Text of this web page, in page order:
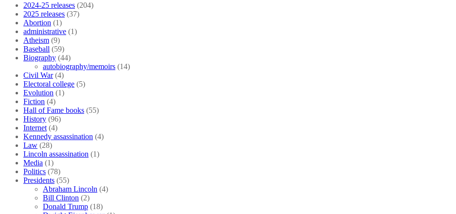
2024-25 releases (204)
2025 releases (37)
Abortion (1)
administrative (1)
Atheism (9)
Baseball (59)
Biography (44)
autobiography/memoirs (14)
Civil War(4)
Electoral college (5)
Evolution (1)
Fiction (4)
Hall of Fame books (55)
History (96)
Internet (4)
Kennedy assassination (4)
Law (28)
Lincoln assassination (1)
Media (1)
Politics (78)
Presidents (55)
Abraham Lincoln (4)
Bill Clinton (2)
Donald Trump (18)